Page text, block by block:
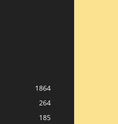
1864
264
185